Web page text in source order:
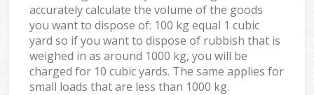
accurately calculate the volume of the goods
you want to dispose of: 100 kg equal 1 cubic
yard so if you want to dispose of rubbish that is
weighed in as around 1000 kg, you will be
charged for 10 cubic yards. The same applies for
small loads that are less than 1000 kg.